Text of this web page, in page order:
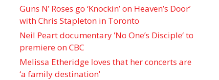
Guns N’ Roses go ‘Knockin’ on Heaven’s Door’
with Chris Stapleton in Toronto
Neil Peart documentary ’No One’s Disciple ’ to
premiere on CBC
Melissa Etheridge loves that her concerts are
‘a family destination’